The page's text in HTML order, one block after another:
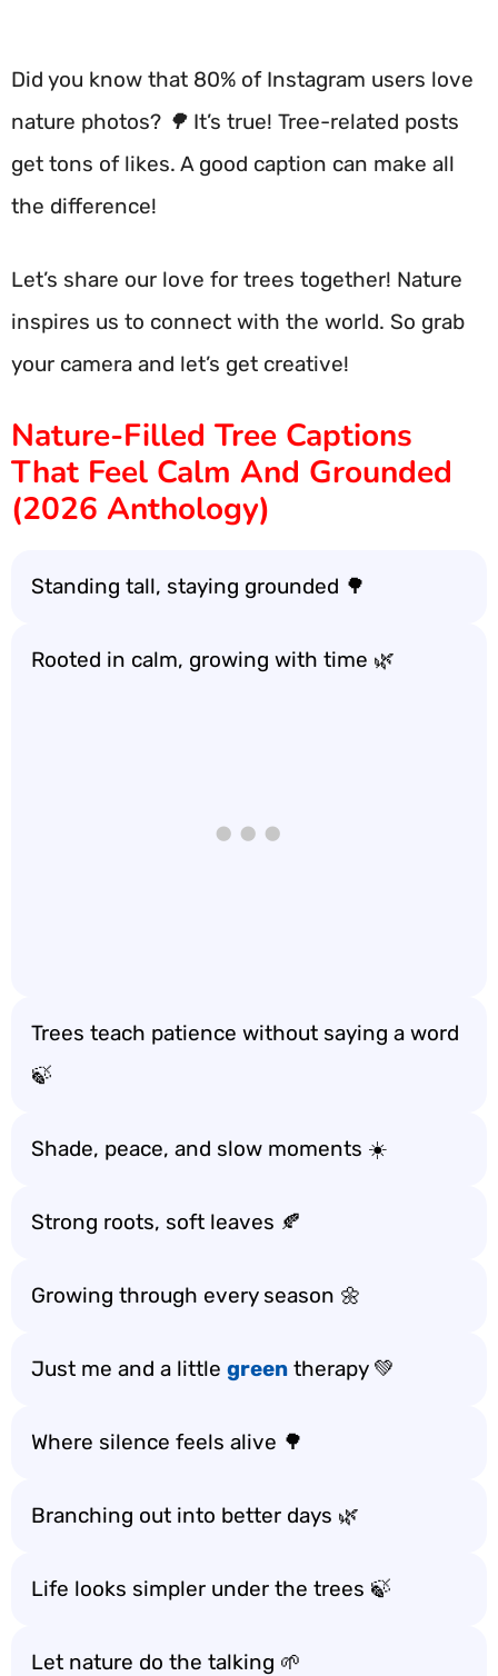
Did you know that 80% of Instagram users love
nature photos? 🌳 It’s true! Tree-related posts
get tons of likes. A good caption can make all
the difference!
Let’s share our love for trees together! Nature
inspires us to connect with the world. So grab
your camera and let’s get creative!
Nature-Filled Tree Captions
That Feel Calm And Grounded
(2026 Anthology)
Standing tall, staying grounded 🌳
Rooted in calm, growing with time 🌿
Trees teach patience without saying a word
🍃
Shade, peace, and slow moments ☀️
Strong roots, soft leaves 🍂
Growing through every season 🌼
Just me and a little green therapy 💚
Where silence feels alive 🌳
Branching out into better days 🌿
Life looks simpler under the trees 🍃
Let nature do the talking 🌱